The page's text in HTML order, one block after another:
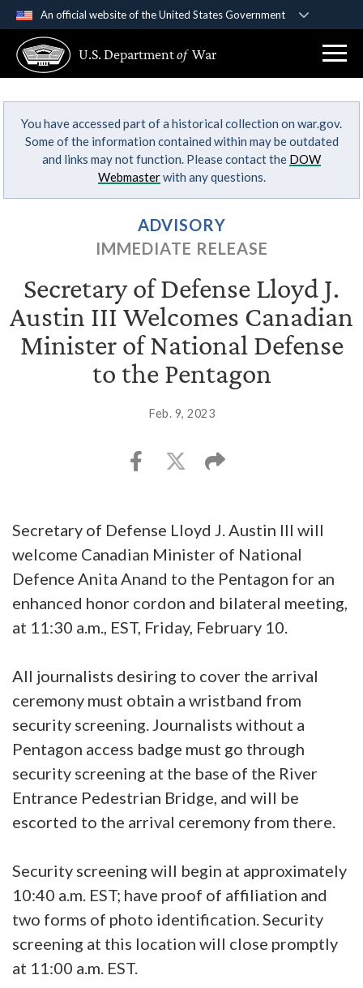
An official website of the United States Government
A .govwebsite belongs to an official government
organization in the United States.
Secure .gov websites use HTTPS
Alock ( )orhttps://means you’ve safely
connected to the .gov website. Share sensitive
U.S. Departmentof War
You have accessed part of a historical collection on war.gov.
Some of the information contained within may be outdated
and links may not function. Please contact the DOW
Webmasterwith any questions.
ADVISORY
IMMEDIATE RELEASE
Secretary of Defense Lloyd J.
Austin III Welcomes Canadian
Minister of National Defense
to the Pentagon
Feb. 9, 2023
Secretary of Defense Lloyd J. Austin III will
welcome Canadian Minister of National
Defence Anita Anand to the Pentagon for an
enhanced honor cordon and bilateral meeting,
at 11:30 a.m., EST, Friday, February 10.
All journalists desiring to cover the arrival
ceremony must obtain a wristband from
security screening. Journalists without a
Pentagon access badge must go through
security screening at the base of the River
Entrance Pedestrian Bridge, and will be
escorted to the arrival ceremony from there.
Security screening will begin at approximately
10:40 a.m. EST; have proof of affiliation and
two forms of photo identification. Security
screening at this location will close promptly
at 11:00 a.m. EST.